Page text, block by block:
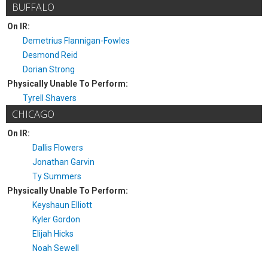
BUFFALO
On IR:
Demetrius Flannigan-Fowles
Desmond Reid
Dorian Strong
Physically Unable To Perform:
Tyrell Shavers
CHICAGO
On IR:
Dallis Flowers
Jonathan Garvin
Ty Summers
Physically Unable To Perform:
Keyshaun Elliott
Kyler Gordon
Elijah Hicks
Noah Sewell